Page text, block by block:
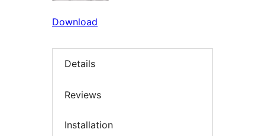
Download
Details
Reviews
Installation